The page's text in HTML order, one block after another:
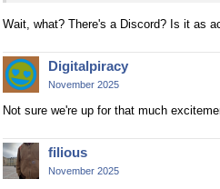
Wait, what? There's a Discord? Is it as
Digitalpiracy
November 2025
Not sure we're up for that much
filious
November 2025